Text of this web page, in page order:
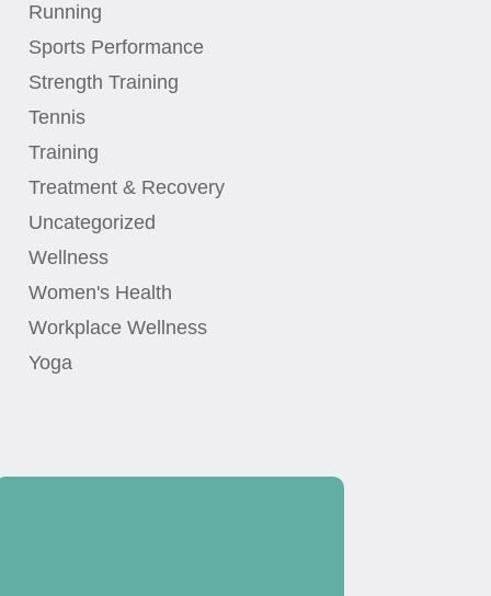
Running
Sports Performance
Strength Training
Tennis
Training
Treatment & Recovery
Uncategorized
Wellness
Women's Health
Workplace Wellness
Yoga